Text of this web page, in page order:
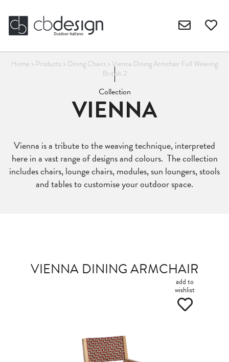
Home > Products> Dining Chairs> Vienna Dining Armchair Full Weaving
British 2
Collection
VIENNA
Vienna is a tribute to the weaving technique, interpreted
here in a vast range of designs and colours. The collection
includes chairs, lounge chairs, modules, sun loungers, stools
and tables to customise your outdoor space.
VIENNA DINING ARMCHAIR
add to
wishlist